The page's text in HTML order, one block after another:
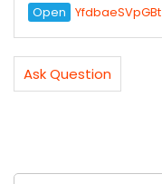
Open YfdbaeSVpGBt
Ask Question